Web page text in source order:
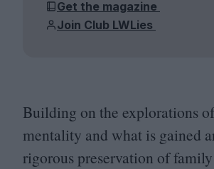
Get the magazine
Join Club LWLies
Building on the explorations
mentality and what is gained
rigorous preservation of